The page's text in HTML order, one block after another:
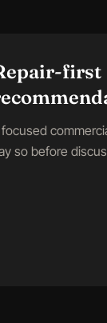
first
focused
so before